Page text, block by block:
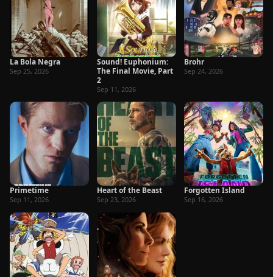
La Bola Negra
Sep 25, 2026
Sound! Euphonium:
The Final Movie, Part
2
Sep 11, 2026
Brohr
Sep 24, 2026
Primetime
Sep 11, 2026
Heart of the Beast
Sep 23, 2026
Forgotten Island
Sep 16, 2026